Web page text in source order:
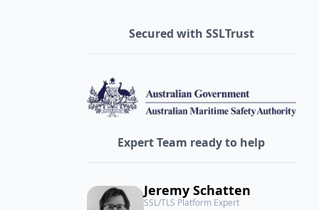
Secured with SSLTrust
Expert Team ready to help
Jeremy Schatten
SSL/TLS Platform Expert